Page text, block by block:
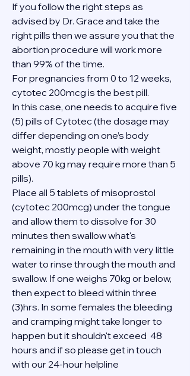
If you follow the right steps as
advised by Dr. Grace and take the
right pills then we assure you that the
abortion procedure will work more
than 99% of the time.
For pregnancies from 0 to 12 weeks,
cytotec 200mcg is the best pill.
In this case, one needs to acquire five
(5) pills of Cytotec (the dosage may
differ depending on one’s body
weight, mostly people with weight
above 70 kg may require more than 5
pills).
Place all 5 tablets of misoprostol
(cytotec 200mcg) under the tongue
and allow them to dissolve for 30
minutes then swallow what's
remaining in the mouth with very little
water to rinse through the mouth and
swallow. If one weighs 70kg or below,
then expect to bleed within three
(3)hrs. In some females the bleeding
and cramping might take longer to
happen but it shouldn't exceed  48
hours and if so please get in touch
with our 24-hour helpline